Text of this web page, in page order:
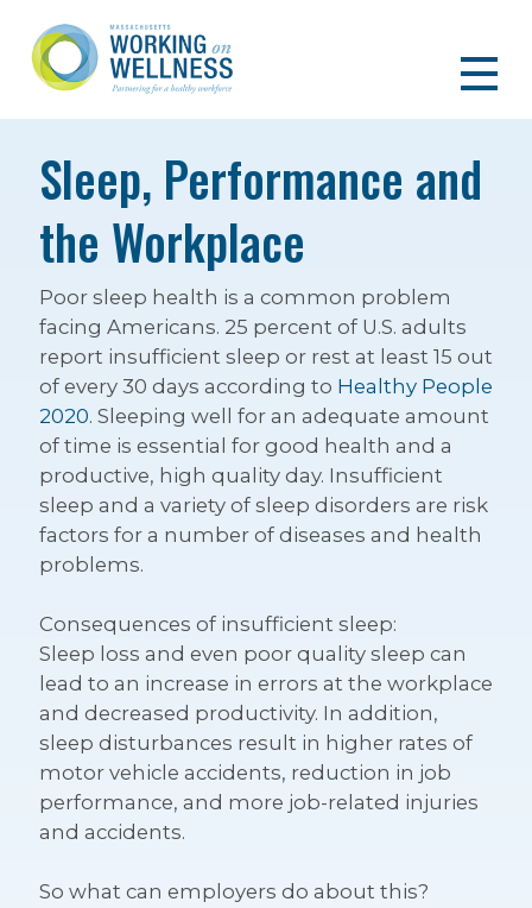
Sleep, Performance and
the Workplace
Poor sleep health is a common problem
facing Americans. 25 percent of U.S. adults
report insufficient sleep or rest at least 15 out
of every 30 days according to Healthy People
2020. Sleeping well for an adequate amount
of time is essential for good health and a
productive, high quality day. Insufficient
sleep and a variety of sleep disorders are risk
factors for a number of diseases and health
problems.
Consequences of insufficient sleep:
Sleep loss and even poor quality sleep can
lead to an increase in errors at the workplace
and decreased productivity. In addition,
sleep disturbances result in higher rates of
motor vehicle accidents, reduction in job
performance, and more job-related injuries
and accidents.
So what can employers do about this?